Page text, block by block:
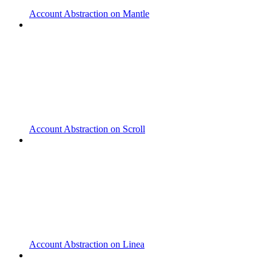
Account Abstraction on Mantle
Account Abstraction on Scroll
Account Abstraction on Linea